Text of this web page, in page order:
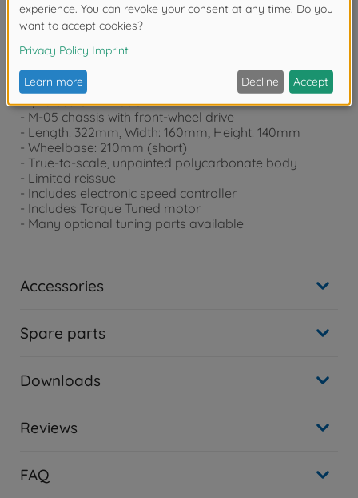
Product details
- 1/10 scale kit model
- M-05 chassis with front-wheel drive
- Length: 322mm, Width: 160mm, Height: 140mm
- Wheelbase: 210mm (short)
- True-to-scale, unpainted polycarbonate body
- Limited reissue
- Includes electronic speed controller
- Includes Torque Tuned motor
- Many optional tuning parts available
Accessories
Spare parts
Downloads
Reviews
FAQ